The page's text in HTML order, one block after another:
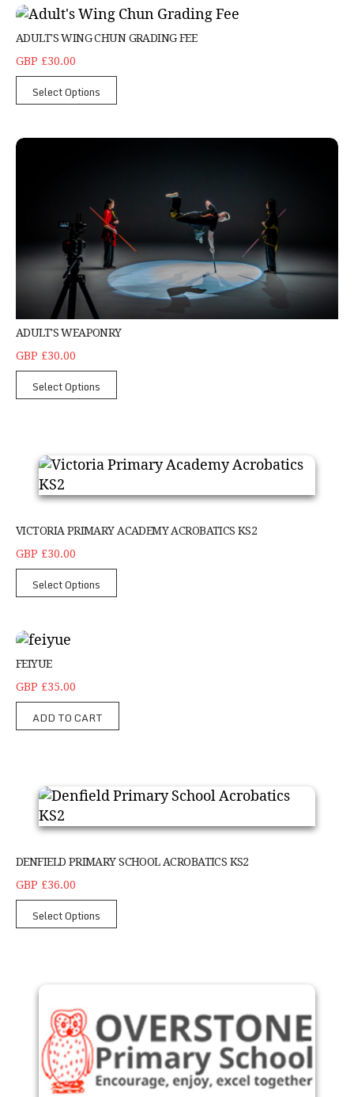
Adult's Wing Chun Grading Fee
ADULT'S WING CHUN GRADING FEE
GBP £30.00
Select Options
Adult's weaponry
ADULT'S WEAPONRY
GBP £30.00
Select Options
VICTORIA PRIMARY ACADEMY ACROBATICS KS2
GBP £30.00
Select Options
feiyue
FEIYUE
GBP £35.00
ADD TO CART
DENFIELD PRIMARY SCHOOL ACROBATICS KS2
GBP £36.00
Select Options